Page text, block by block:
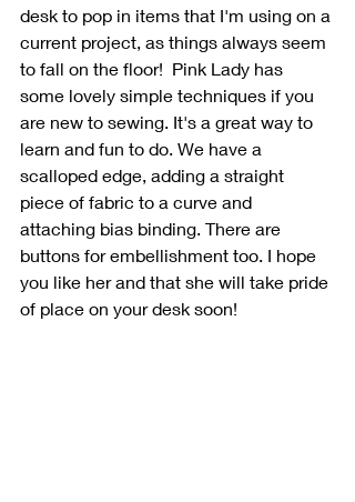
desk to pop in items that I'm using on a
current project, as things always seem
to fall on the floor!  Pink Lady has
some lovely simple techniques if you
are new to sewing. It's a great way to
learn and fun to do. We have a
scalloped edge, adding a straight
piece of fabric to a curve and
attaching bias binding. There are
buttons for embellishment too. I hope
you like her and that she will take pride
of place on your desk soon!